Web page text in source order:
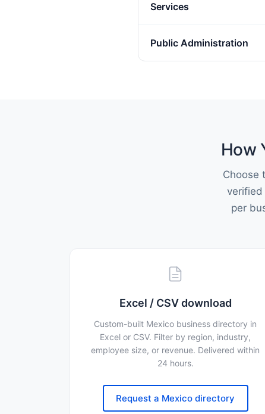
Services
Public Administration
How
Choose
per
Excel / CSV download
Custom-built Mexico business directory in
Excel or CSV. Filter by region, industry,
employee size, or revenue. Delivered within
24 hours.
Request a Mexico directory